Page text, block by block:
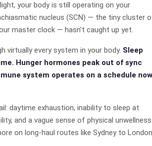
your body is still operating on your
nucleus (SCN) — the tiny cluster
master clock — hasn't caught up yet.
virtually every system in your body. Sleep
Hunger hormones peak out of sync
system operates on a schedule now
daytime exhaustion, inability to sleep at
and a vague sense of physical unwellness
on long-haul routes like Sydney to